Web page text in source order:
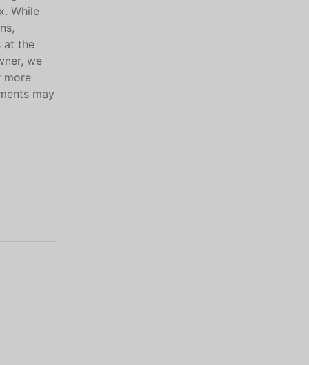
While
at the
we
more
may